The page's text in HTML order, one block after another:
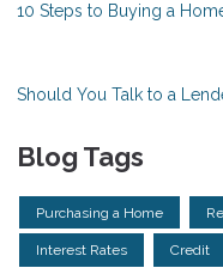
10 Steps to Buying a
Should You Talk to a
Blog Tags
Purchasing a Home
Interest Rates Credit